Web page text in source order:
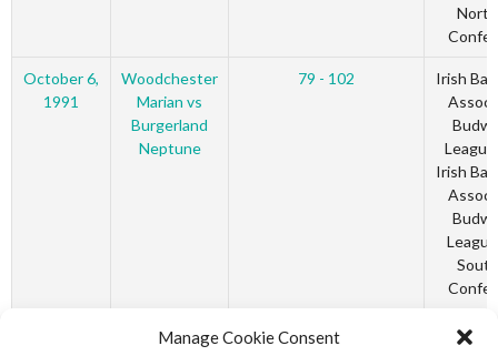
Manage Cookie Consent
October 6,
1991
Woodchester
Marian vs
Burgerland
Neptune
79 - 102
Irish
Irish
North
85 - 67
Irish